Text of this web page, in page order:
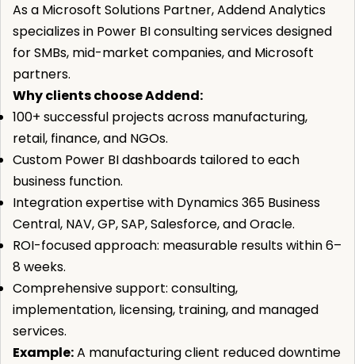
As a Microsoft Solutions Partner, Addend Analytics
specializes in Power BI consulting services designed
for SMBs, mid-market companies, and Microsoft
partners.
Why clients choose Addend:
100+ successful projects across manufacturing,
retail, finance, and NGOs.
Custom Power BI dashboards tailored to each
business function.
Integration expertise with Dynamics 365 Business
Central, NAV, GP, SAP, Salesforce, and Oracle.
ROI-focused approach: measurable results within 6–
8 weeks.
Comprehensive support: consulting,
implementation, licensing, training, and managed
services.
Example:A manufacturing client reduced downtime